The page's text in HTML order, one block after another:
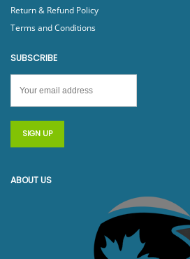
Return & Refund Policy
Terms and Conditions
SUBSCRIBE
ABOUT US